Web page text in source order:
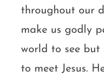
throughout our
make us godly
world to see
to meet Jesus.